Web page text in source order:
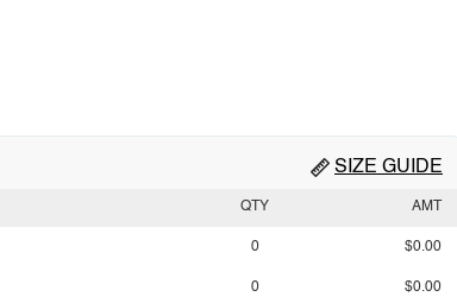
SIZE GUIDE
QTY AMT
0 $0.00
0 $0.00